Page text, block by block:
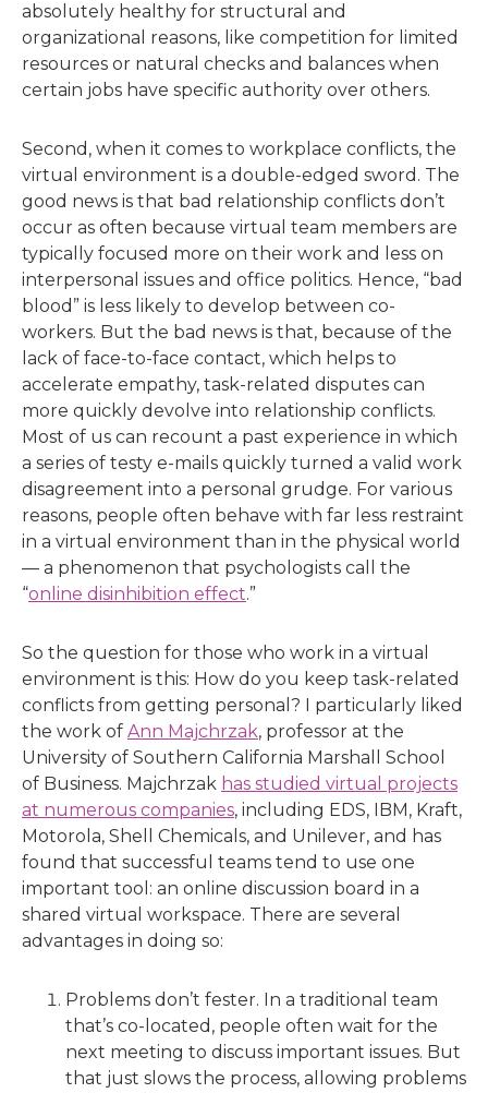
absolutely healthy for structural and
organizational reasons, like competition for limited
resources or natural checks and balances when
certain jobs have specific authority over others.
Second, when it comes to workplace conflicts, the
virtual environment is a double-edged sword. The
good news is that bad relationship conflicts don’t
occur as often because virtual team members are
typically focused more on their work and less on
interpersonal issues and office politics. Hence, “bad
blood” is less likely to develop between co-
workers. But the bad news is that, because of the
lack of face-to-face contact, which helps to
accelerate empathy, task-related disputes can
more quickly devolve into relationship conflicts.
Most of us can recount a past experience in which
a series of testy e-mails quickly turned a valid work
disagreement into a personal grudge. For various
reasons, people often behave with far less restraint
in a virtual environment than in the physical world
— a phenomenon that psychologists call the
“online disinhibition effect.”
So the question for those who work in a virtual
environment is this: How do you keep task-related
conflicts from getting personal? I particularly liked
the work of Ann Majchrzak, professor at the
University of Southern California Marshall School
of Business. Majchrzak has studied virtual projects
at numerous companies, including EDS, IBM, Kraft,
Motorola, Shell Chemicals, and Unilever, and has
found that successful teams tend to use one
important tool: an online discussion board in a
shared virtual workspace. There are several
advantages in doing so:
Problems don’t fester. In a traditional team
that’s co-located, people often wait for the
next meeting to discuss important issues. But
that just slows the process, allowing problems